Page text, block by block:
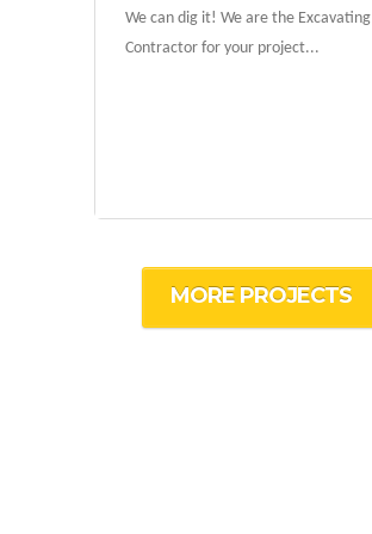
We can dig it! We are the Excavating
Contractor for your project...
MORE PROJECTS